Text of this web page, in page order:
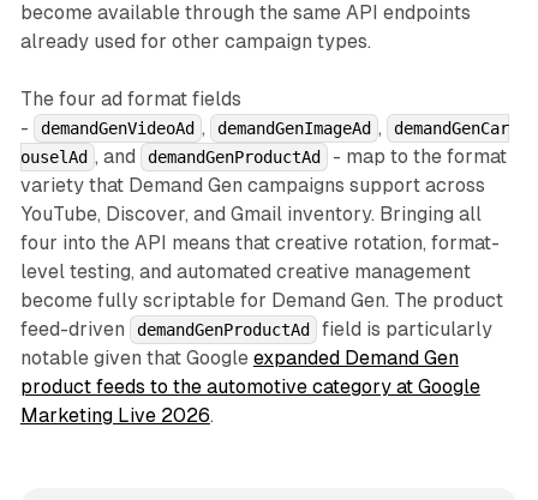
become available through the same API endpoints
already used for other campaign types.
The four ad format fields
-
demandGenVideoAd , demandGenImageAd ,
demandGenCar
ouselAd , and demandGenProductAd
- map to the format
variety that Demand Gen campaigns support across
YouTube, Discover, and Gmail inventory. Bringing all
four into the API means that creative rotation, format-
level testing, and automated creative management
become fully scriptable for Demand Gen. The product
feed-driven
demandGenProductAd
field is particularly
notable given that Google expanded Demand Gen
product feeds to the automotive category at Google
Marketing Live 2026.